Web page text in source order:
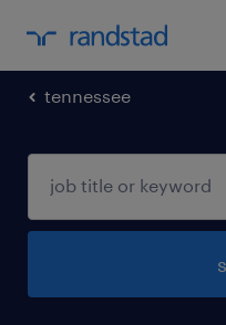
tennessee